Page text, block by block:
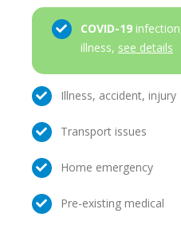
COVID-19
illness, see details
Illness, accident, injury
Transport issues
Home emergency
Pre-existing medical